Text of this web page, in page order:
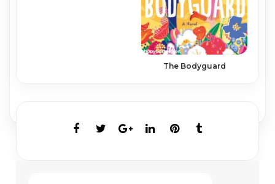
The Bodyguard